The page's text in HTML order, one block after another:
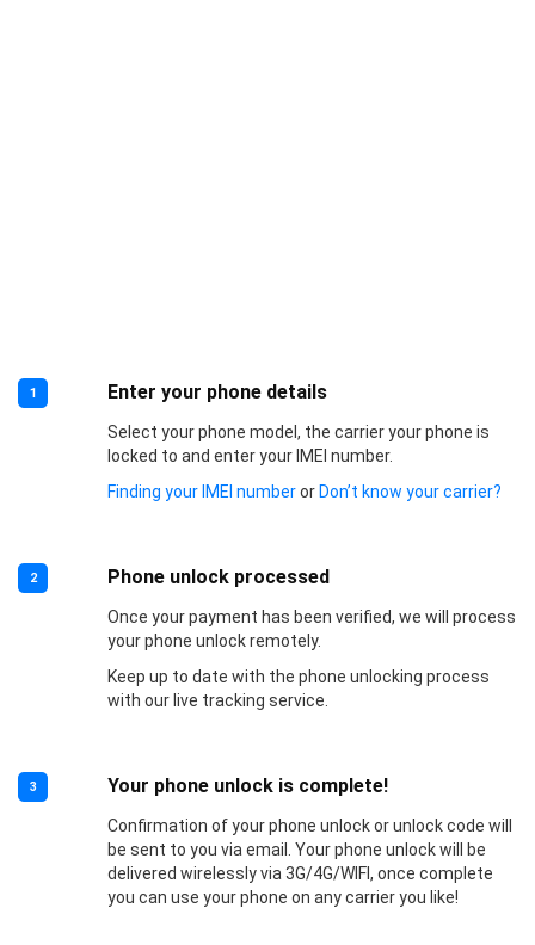
1 Enter your phone details
Select your phone model, the carrier your phone is
locked to and enter your IMEI number.
Finding your IMEI numberor Don’t know your carrier?
2 Phone unlock processed
Once your payment has been verified, we will process
your phone unlock remotely.
Keep up to date with the phone unlocking process
with our live tracking service.
3 Your phone unlock is complete!
Confirmation of your phone unlock or unlock code will
be sent to you via email. Your phone unlock will be
delivered wirelessly via 3G/4G/WIFI, once complete
you can use your phone on any carrier you like!